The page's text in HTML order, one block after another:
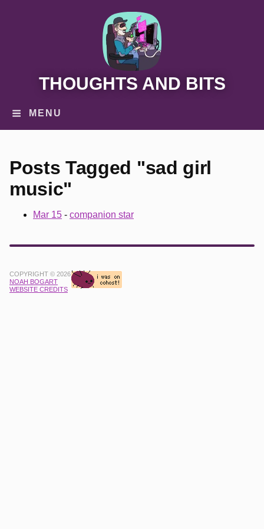
THOUGHTS AND BITS
MENU
Posts Tagged "sad girl
music"
Mar 15 - companion star
COPYRIGHT © 2026
NOAH BOGART
WEBSITE CREDITS